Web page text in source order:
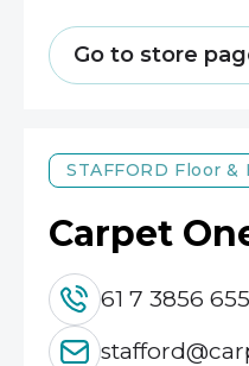
Go to store
STAFFORD Floor &
Carpet
61 7 3856